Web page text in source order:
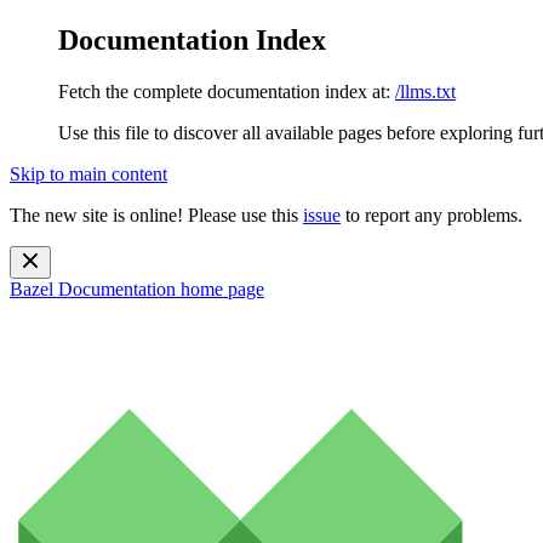
Documentation Index
Fetch the complete documentation index at: /llms.txt
Use this file to discover all available pages before exploring
Skip to main content
The new site is online! Please use this issue to report any problems.
Bazel Documentation home page